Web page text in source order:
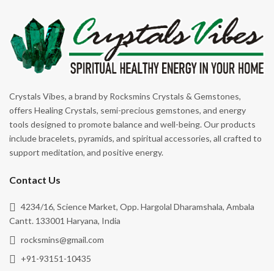
Crystals Vibes, a brand by Rocksmins Crystals & Gemstones,
offers Healing Crystals, semi-precious gemstones, and energy
tools designed to promote balance and well-being. Our products
include bracelets, pyramids, and spiritual accessories, all crafted to
support meditation, and positive energy.
Contact Us
4234/16, Science Market, Opp. Hargolal Dharamshala, Ambala
Cantt. 133001 Haryana, India
rocksmins@gmail.com
+91-93151-10435